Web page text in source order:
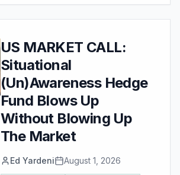
US MARKET CALL:
Situational
(Un)Awareness Hedge
Fund Blows Up
Without Blowing Up
The Market
Ed Yardeni August 1, 2026